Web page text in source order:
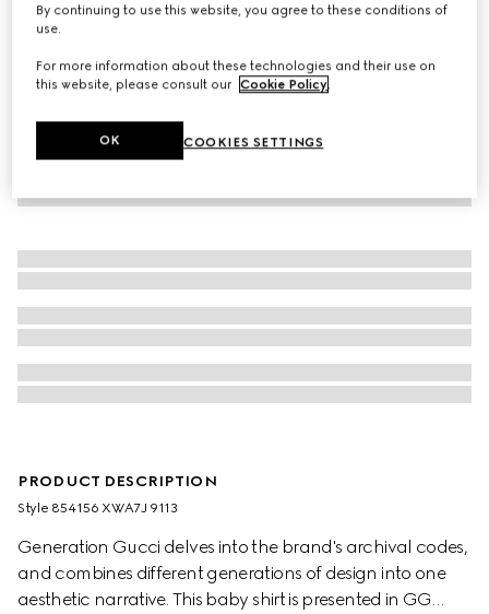
PRODUCT DESCRIPTION
Style ‎854156 XWA7J 9113
Generation Gucci delves into the brand's archival codes,
and combines different generations of design into one
aesthetic narrative. This baby shirt is presented in GG
By continuing to use this website, you agree to these conditions of
use.
For more information about these technologies and their use on
this website, please consult our Cookie Policy.
COOKIES SETTINGS
OK